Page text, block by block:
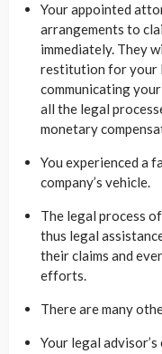
Your appointed
arrangements to
immediately. They
restitution for your
communicating
all the legal
monetary
You experienced a
company’s vehicle.
The legal process
thus legal
their claims and
efforts.
There are many
Your legal